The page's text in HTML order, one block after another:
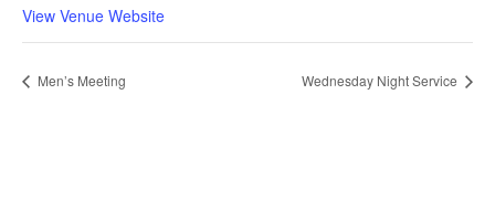
View Venue Website
Men’s Meeting Wednesday Night Service